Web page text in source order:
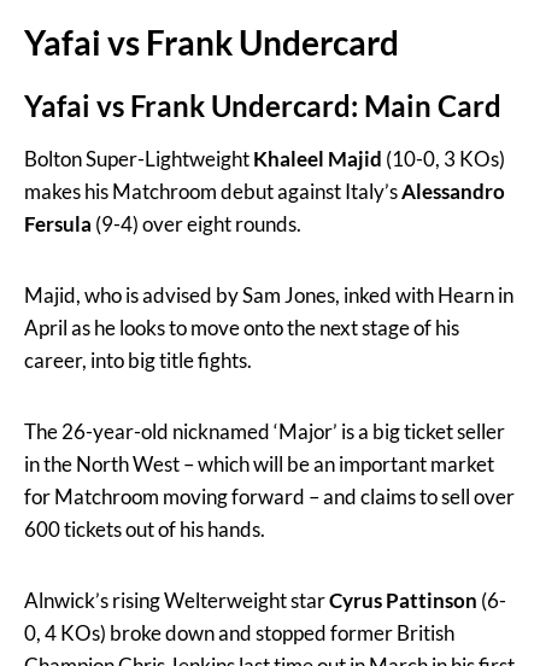
Yafai vs Frank Undercard
Yafai vs Frank Undercard: Main Card
Bolton Super-LightweightKhaleel Majid (10-0, 3 KOs)
makes his Matchroom debut against Italy’sAlessandro
Fersula (9-4) over eight rounds.
Majid, who is advised by Sam Jones, inked with Hearn in
April as he looks to move onto the next stage of his
career, into big title fights.
The 26-year-old nicknamed ‘Major’ is a big ticket seller
in the North West – which will be an important market
for Matchroom moving forward – and claims to sell over
600 tickets out of his hands.
Alnwick’s rising Welterweight starCyrus Pattinson (6-
0, 4 KOs) broke down and stopped former British